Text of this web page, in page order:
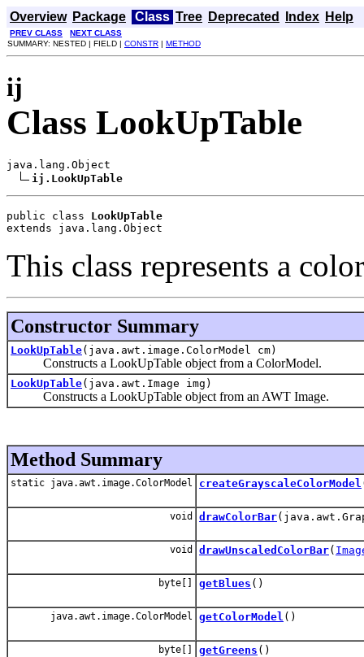
Overview Package Class Tree Deprecated Index Help
PREV CLASS
NEXT CLASS
SUMMARY: NESTED | FIELD | CONSTR | METHOD
ij
Class LookUpTable
java.lang.Object
ij.LookUpTable
public class LookUpTable
extends java.lang.Object
This class represents a
Constructor Summary
LookUpTable(java.awt.image.ColorModel cm)
Constructs a LookUpTable object from a ColorModel.
LookUpTable(java.awt.Image img)
Constructs a LookUpTable object from an AWT Image.
Method Summary
static java.awt.image.ColorModel createGrayscaleColorModel
void drawColorBar
void drawUnscaledColorBar(
byte[] getBlues ()
java.awt.image.ColorModel getColorModel ()
byte[] getGreens ()